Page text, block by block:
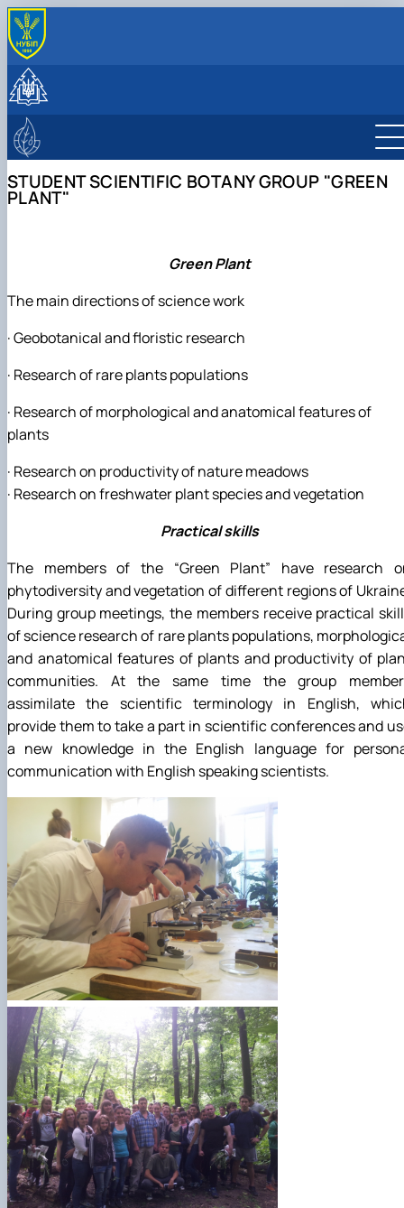
ПРО КАФЕДРУ
Програми навчальних практик
Студентські наукові гуртки
"Дивовижна флора"
plant"
Фотогалерея
STUDENT SCIENTIFIC BOTANY GROUP "GREEN
PLANT"
Green Plant
The main directions of science work
· Geobotanical and floristic research
· Research of rare plants populations
· Research of morphological and anatomical features of
plants
· Research on productivity of nature meadows
· Research on freshwater plant species and vegetation
Practical skills
The members of the “Green Plant” have research
phytodiversity and vegetation of different regions of
During group meetings, the members receive practical
of science research of rare plants populations,
and anatomical features of plants and productivity of
communities. At the same time the group
assimilate the scientific terminology in English,
provide them to take a part in scientific conferences and
a new knowledge in the English language for
communication with English speaking scientists.